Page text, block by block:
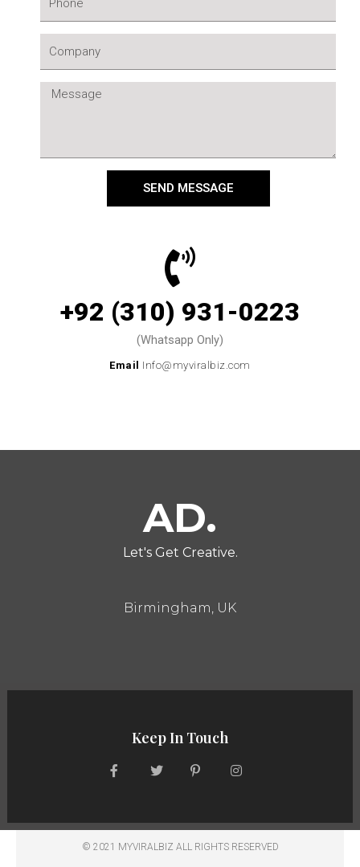
SEND MESSAGE
+92 (310) 931-0223
(Whatsapp Only)
Email Info@myviralbiz.com
AD.
Let's Get Creative.
Birmingham, UK
Keep In Touch
© 2021 MYVIRALBIZ ALL RIGHTS RESERVED